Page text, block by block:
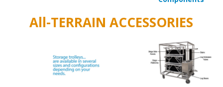
All-TERRAIN ACCESSORIES